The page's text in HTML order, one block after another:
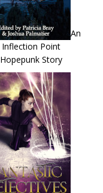
An
Inflection Point
Hopepunk Story